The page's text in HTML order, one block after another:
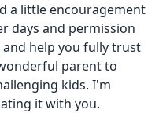
a little encouragement
days and permission
help you fully trust
parent to
kids. I'm
it with you.